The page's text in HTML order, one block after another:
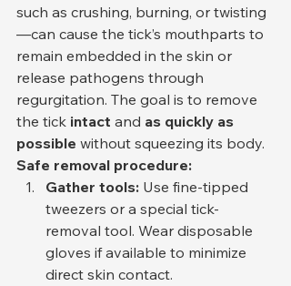
such as crushing, burning, or twisting
—can cause the tick’s mouthparts to
remain embedded in the skin or
release pathogens through
regurgitation. The goal is to remove
the tick intact and as quickly as
possible without squeezing its body.
Safe removal procedure:
Gather tools: Use fine-tipped
tweezers or a special tick-
removal tool. Wear disposable
gloves if available to minimize
direct skin contact.